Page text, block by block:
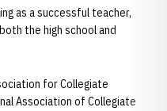
as a successful teacher,
the high school and
for Collegiate
Association of Collegiate